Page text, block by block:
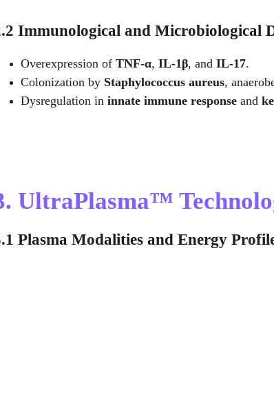
Immunological and Microbiological
Overexpression of TNF-α, IL-1β, and IL-17.
Colonization by Staphylococcus aureus,
Dysregulation in innate immune response and
UltraPlasma™
Plasma Modalities and Energy